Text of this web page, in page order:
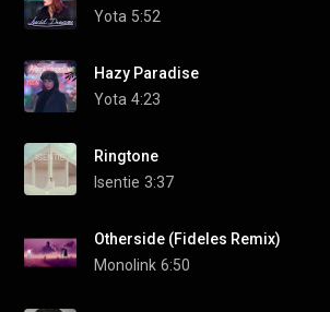
Yota 5:52
Hazy Paradise
Yota 4:23
Ringtone
Isentie 3:37
Otherside (Fideles Remix)
Monolink 6:50